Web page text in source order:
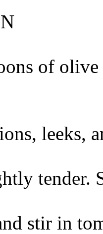
of
leeks,
tender.
stir in